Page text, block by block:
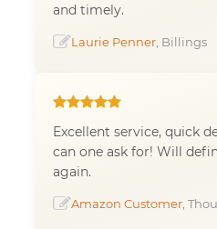
and timely.
Laurie Penner , Billings
Excellent service, quick
can one ask for! Will
again.
Amazon Customer ,